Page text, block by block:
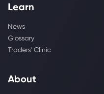
Learn
News
Glossary
Traders' Clinic
About